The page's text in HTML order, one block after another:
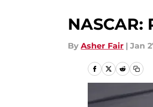
By Asher Fair | Jan